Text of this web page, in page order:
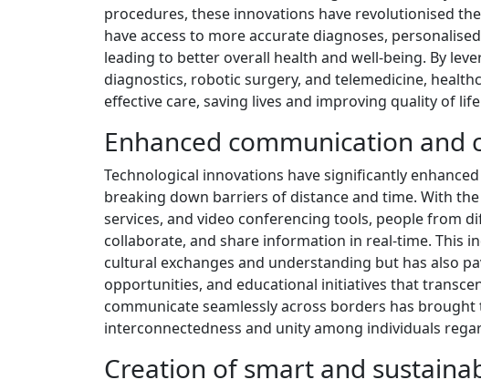
procedures, these innovations have revolutionised
have access to more accurate diagnoses,
leading to better overall health and well-being. By
diagnostics, robotic surgery, and telemedicine,
effective care, saving lives and improving quality of
Enhanced communication and
Technological innovations have significantly
breaking down barriers of distance and time. With
services, and video conferencing tools, people from
collaborate, and share information in real-time. This
cultural exchanges and understanding but has also
opportunities, and educational initiatives that
communicate seamlessly across borders has
interconnectedness and unity among individuals
Creation of smart and